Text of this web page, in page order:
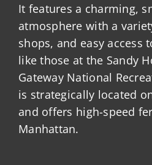
It features a charming,
atmosphere with a
shops, and easy access
like those at the Sandy
Gateway National
is strategically located
and offers high-speed
Manhattan.